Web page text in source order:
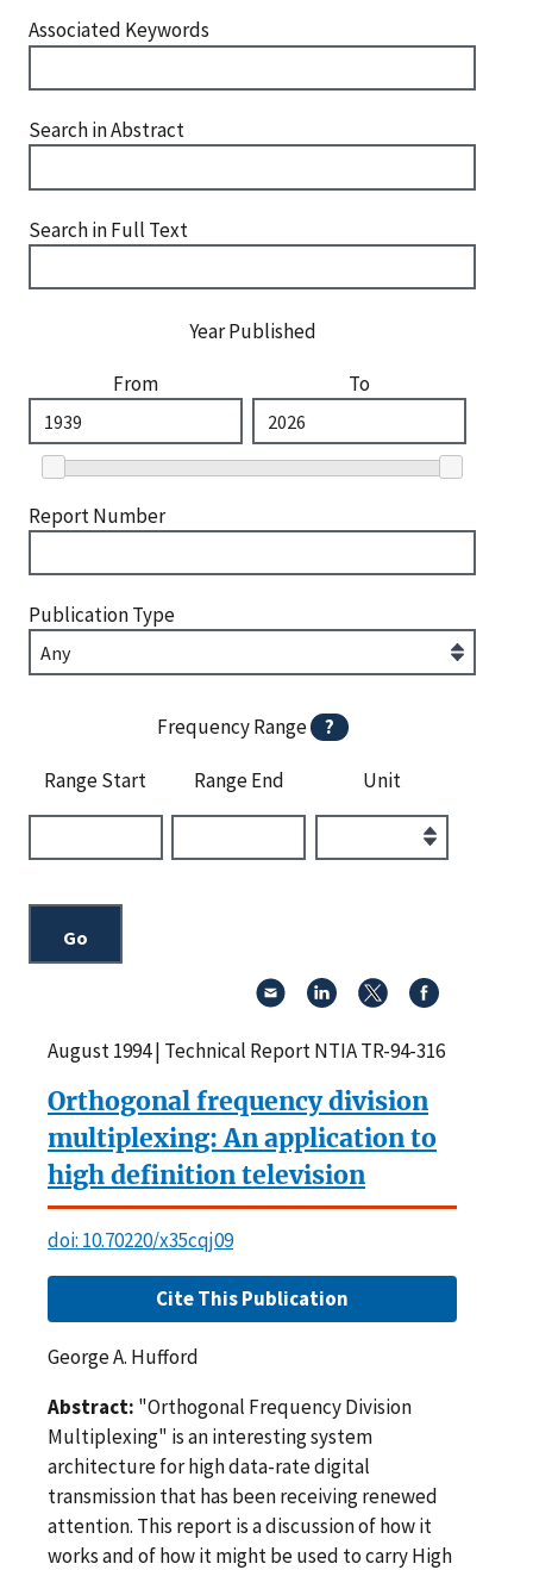
Associated Keywords
Search in Abstract
Search in Full Text
Year Published
From
To
Report Number
Publication Type
Frequency Range ?
Range Start Range End Unit
August 1994 | Technical Report NTIA TR-94-316
Orthogonal frequency division
multiplexing: An application to
high definition television
doi: 10.70220/x35cqj09
Cite This Publication
George A. Hufford
Abstract: "Orthogonal Frequency Division
Multiplexing" is an interesting system
architecture for high data-rate digital
transmission that has been receiving renewed
attention. This report is a discussion of how it
works and of how it might be used to carry High